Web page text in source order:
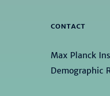
CONTACT
Max Planck
Demographic